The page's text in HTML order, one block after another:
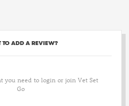
TO ADD A REVIEW?
you need to login or join Vet Set
Go